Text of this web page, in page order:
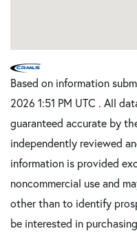
Based on information
2026 1:51 PM UTC . All
guaranteed accurate by
independently reviewed
information is provided
noncommercial use and
other than to identify
be interested in